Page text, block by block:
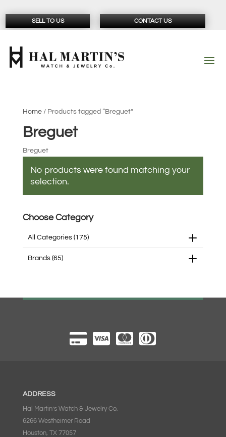
SELL TO US CONTACT US
Home/ Products tagged “Breguet”
Breguet
Breguet
No products were found matching your
selection.
Choose Category
All Categories (175)
Brands (65)
ADDRESS
Hal Martin’s Watch & Jewelry Co,
6266 Westheimer Road
Houston, TX 77057